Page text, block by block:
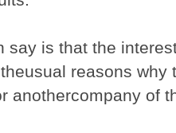
say is that the
reasons
anothercompany of